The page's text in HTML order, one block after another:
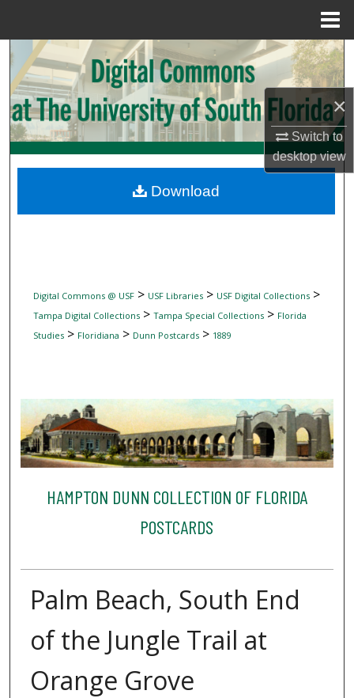
×
Switch to
desktopview
Search
Browse Collections
My Account
Digital Commons Network™
Digital Commons @ USF> USF Libraries> USF Digital Collections>
Tampa Digital Collections> Tampa Special Collections> Florida
Studies> Floridiana > Dunn Postcards> 1889
HAMPTON DUNN COLLECTION OF FLORIDA
POSTCARDS
Palm Beach, South End
of the Jungle Trail at
Orange Grove
Download